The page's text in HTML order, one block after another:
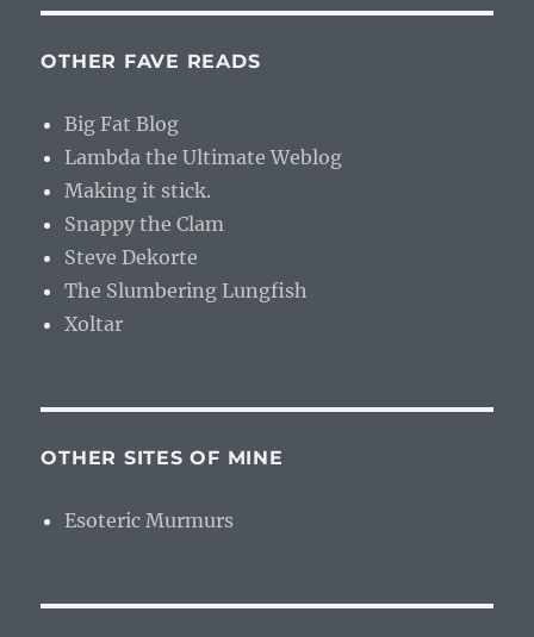
OTHER FAVE READS
Big Fat Blog
Lambda the Ultimate Weblog
Making it stick.
Snappy the Clam
Steve Dekorte
The Slumbering Lungfish
Xoltar
OTHER SITES OF MINE
Esoteric Murmurs